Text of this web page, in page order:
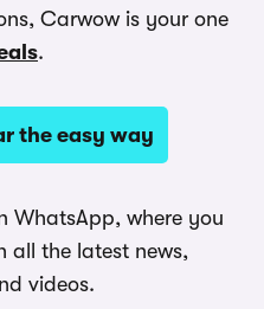
Carwow is your one
.
the easy way
WhatsApp, where you
all the latest news,
videos.